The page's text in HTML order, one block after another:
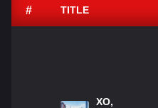
MOVIES BAZAR
# TITLE
XO,